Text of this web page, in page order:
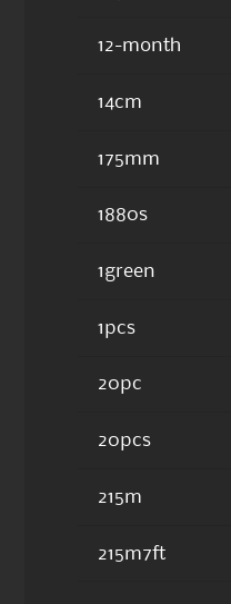
12-month
14cm
175mm
1880s
1green
1pcs
20pc
20pcs
215m
215m7ft